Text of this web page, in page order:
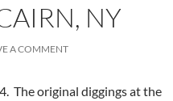
NY
A COMMENT
The original diggings at the